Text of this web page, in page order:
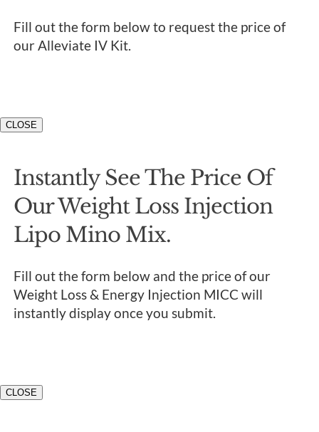
Fill out the form below to request the price of
our Alleviate IV Kit.
CLOSE
Instantly See The Price Of
Our Weight Loss Injection
Lipo Mino Mix.
Fill out the form below and the price of our
Weight Loss & Energy Injection MICC will
instantly display once you submit.
CLOSE